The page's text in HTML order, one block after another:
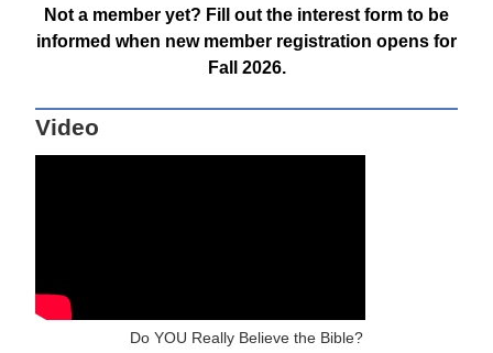
Not a member yet? Fill out the interest form to be
informed when new member registration opens for
Fall 2026.
Video
Do YOU Really Believe the Bible?